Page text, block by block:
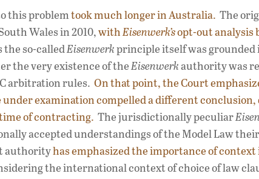
this problemtook much longer in Australia. The
Wales in 2010,withEisenwerk’sopt-out analysis
the so-calledEisenwerkprinciple itself was
the very existence of theEisenwerkauthority was
arbitration rules. On that point, the Court
examination compelled a different
of contracting. The jurisdictionally peculiar
accepted understandings of the Model Law
authorityhas emphasized the importance of
the international context of choice of law